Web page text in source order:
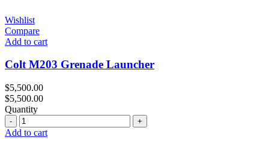
Wishlist
Compare
Add to cart
Colt M203 Grenade Launcher
$5,500.00
$5,500.00
Quantity
Quantity
Add to cart